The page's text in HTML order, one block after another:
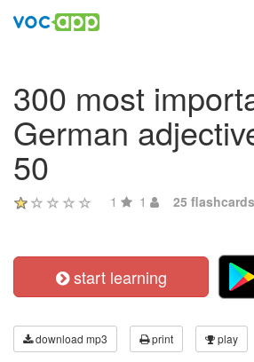
300 most
German
50
1 1 25 flashcards
start learning
download mp3 print play